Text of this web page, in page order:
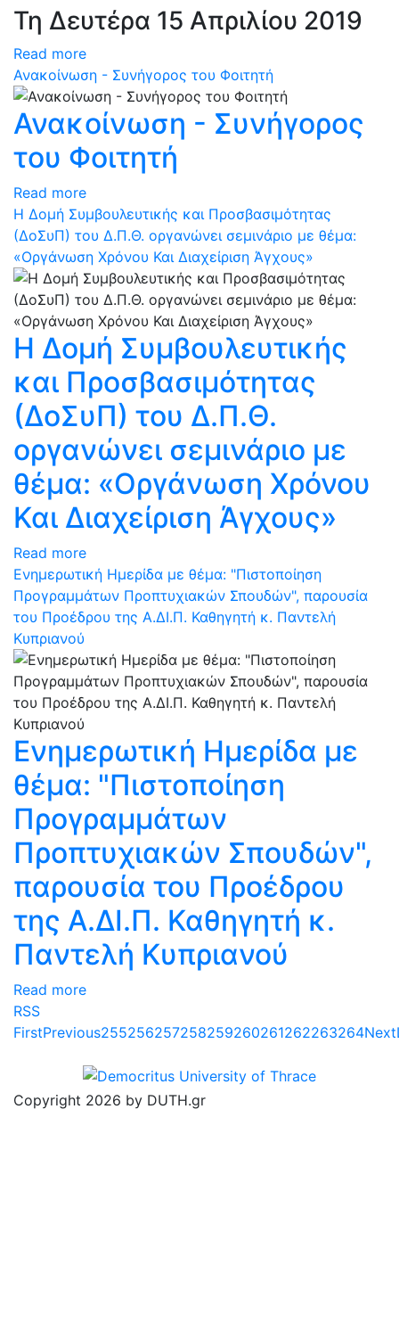
Τη Δευτέρα 15 Απριλίου 2019
Read more
Ανακοίνωση - Συνήγορος του Φοιτητή
Ανακοίνωση - Συνήγορος
του Φοιτητή
Read more
Η Δομή Συμβουλευτικής και Προσβασιμότητας
(ΔοΣυΠ) του Δ.Π.Θ. οργανώνει σεμινάριο με θέμα:
«Οργάνωση Χρόνου Και Διαχείριση Άγχους»
Η Δομή Συμβουλευτικής
και Προσβασιμότητας
(ΔοΣυΠ) του Δ.Π.Θ.
οργανώνει σεμινάριο με
θέμα: «Οργάνωση Χρόνου
Και Διαχείριση Άγχους»
Read more
Ενημερωτική Ημερίδα με θέμα: "Πιστοποίηση
Προγραμμάτων Προπτυχιακών Σπουδών", παρουσία
του Προέδρου της Α.ΔΙ.Π. Καθηγητή κ. Παντελή
Κυπριανού
Ενημερωτική Ημερίδα με
θέμα: "Πιστοποίηση
Προγραμμάτων
Προπτυχιακών Σπουδών",
παρουσία του Προέδρου
της Α.ΔΙ.Π. Καθηγητή κ.
Παντελή Κυπριανού
Read more
RSS
FirstPrevious255256257258259260261262263264Next
Copyright 2026 by DUTH.gr